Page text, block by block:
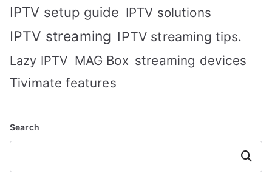
IPTV setup guide IPTV solutions
IPTV streaming IPTV streaming tips.
Lazy IPTV MAG Box streaming devices
Tivimate features
Search
Search